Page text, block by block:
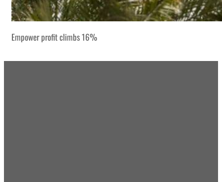
Empower profit climbs 16%